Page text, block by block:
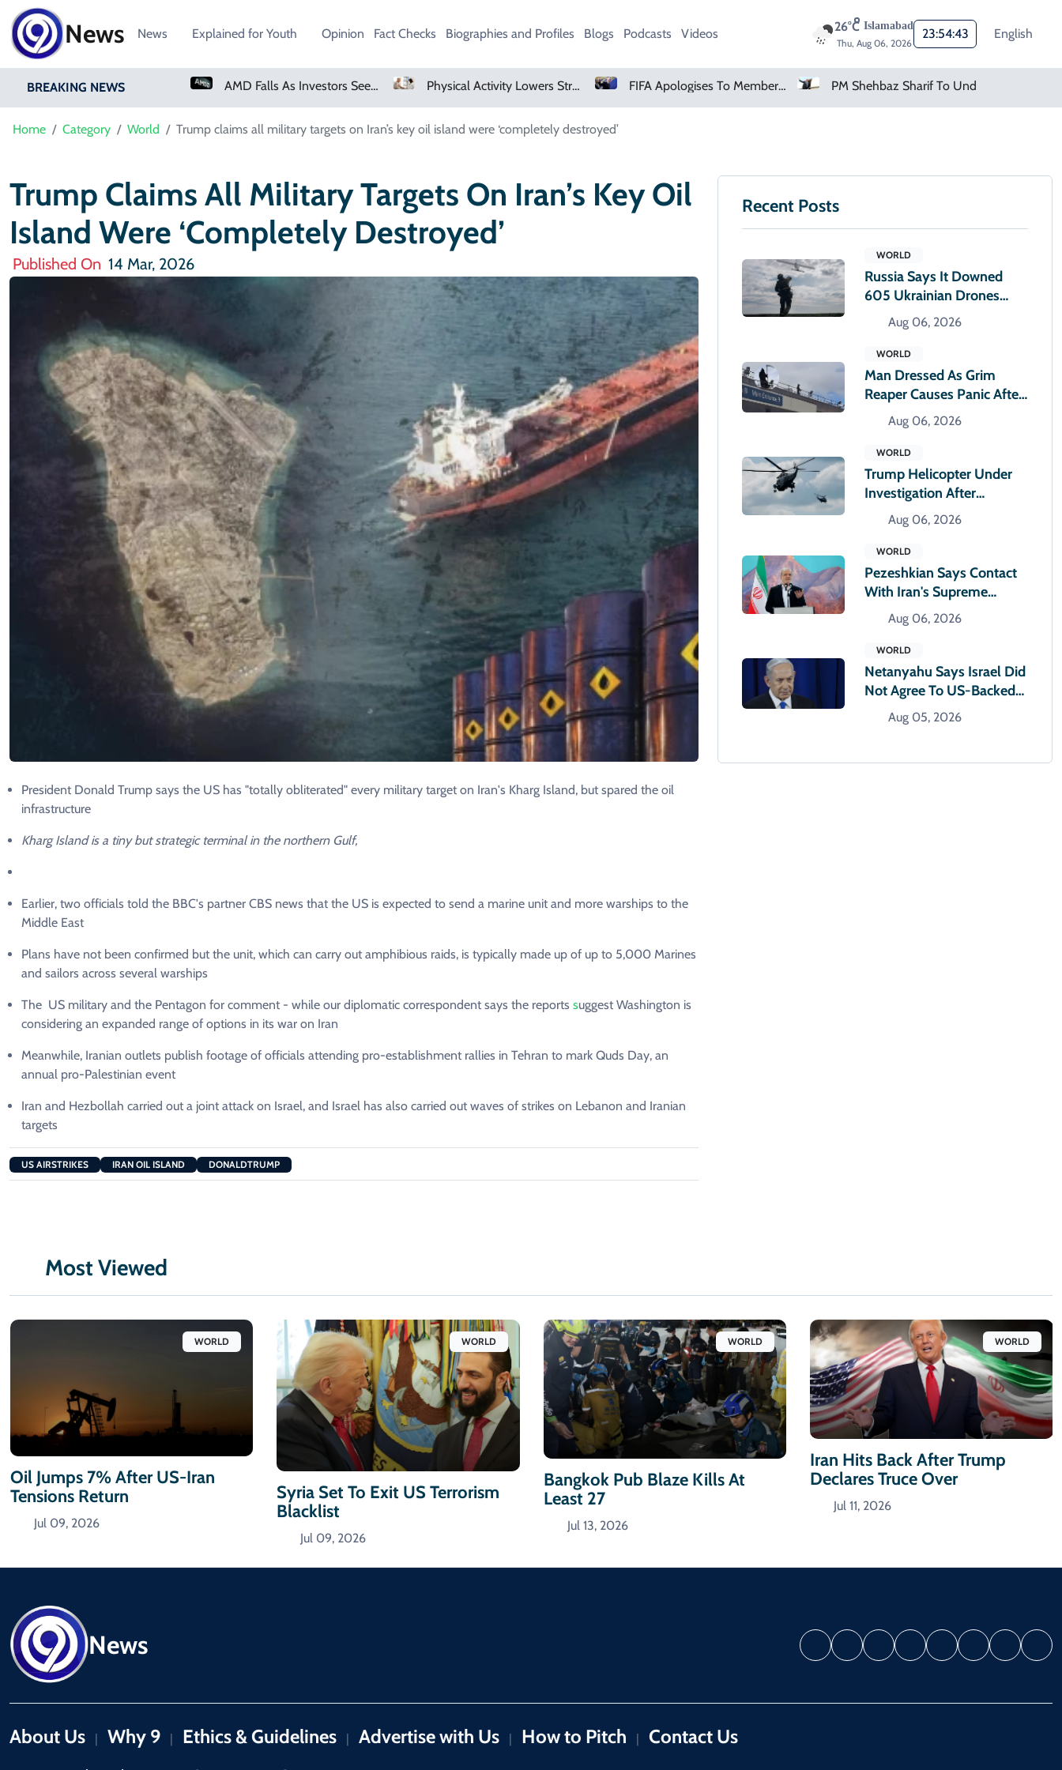
News News Explained for Youth Opinion Fact Checks Biographies and Profiles Blogs Podcasts Videos 26°C Islamabad
Thu, Aug 06, 2026
23:54:44 English
BREAKING NEWS
PM Shehbaz Sharif To Undertake Two-Day Official Visit To Saudi Arabia AMD Falls As Investors Seek Bigger AI Payoff Physical Activity Lowers Stroke And Death Risks For Atrial Fibrillation Patients FIFA Apologises To Members As Infantino Holds Crisis Meeting PM Shehbaz Sharif To Undertake Two-Day Official Visit To Saudi Arabia
Home Category World Trump claims all military targets on Iran’s key oil island were ‘completely destroyed’
Trump Claims All Military Targets On Iran’s Key Oil
Island Were ‘completely Destroyed’
Published On 14 Mar, 2026
President Donald Trump says the US has "totally obliterated" every military target on Iran's Kharg Island, but spared the oil
infrastructure
Kharg Island is a tiny but strategic terminal in the northern Gulf,
Earlier, two officials told the BBC's partner CBS news that the US is expected to send a marine unit and more warships to the
Middle East
Plans have not been confirmed but the unit, which can carry out amphibious raids, is typically made up of up to 5,000 Marines
and sailors across several warships
The US military and the Pentagon for comment - while our diplomatic correspondent says the reports suggest Washington is
considering an expanded range of options in its war on Iran
Meanwhile, Iranian outlets publish footage of officials attending pro-establishment rallies in Tehran to mark Quds Day, an
annual pro-Palestinian event
Iran and Hezbollah carried out a joint attack on Israel, and Israel has also carried out waves of strikes on Lebanon and Iranian
targets
US AIRSTRIKES IRAN OIL ISLAND DONALDTRUMP
Recent Posts
WORLD
Russia Says It Downed
605 Ukrainian Drones
Overnight
Aug 06, 2026
WORLD
Man Dressed As Grim
Reaper Causes Panic After
Climbing Hospital Roof
Aug 06, 2026
WORLD
Trump Helicopter Under
Investigation After
Reported Near Miss With
Passenger Jet
Aug 06, 2026
WORLD
Pezeshkian Says Contact
With Iran's Supreme
Leader Remains Difficult
Aug 06, 2026
WORLD
Netanyahu Says Israel Did
Not Agree To US-Backed
Gaza Plan
Aug 05, 2026
Most Viewed
WORLD
Oil Jumps 7% After US-Iran
Tensions Return
Jul 09, 2026
WORLD
Syria Set To Exit US Terrorism
Blacklist
Jul 09, 2026
WORLD
Bangkok Pub Blaze Kills At
Least 27
Jul 13, 2026
WORLD
Iran Hits Back After Trump
Declares Truce Over
Jul 11, 2026
News
About Us Why 9 Ethics & Guidelines Advertise with Us How to Pitch Contact Us